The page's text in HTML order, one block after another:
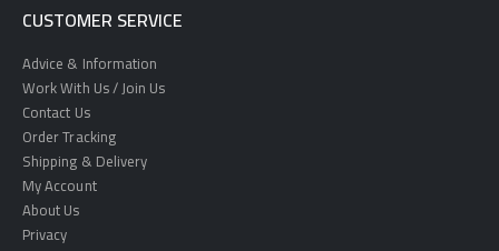
CUSTOMER SERVICE
Advice & Information
Work With Us / Join Us
Contact Us
Order Tracking
Shipping & Delivery
My Account
About Us
Privacy